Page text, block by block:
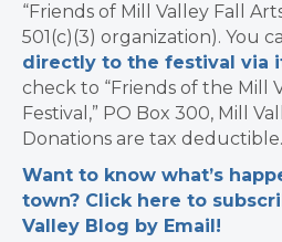
“Friends of Mill Valley Fall
501(c)(3) organization). You
directly to the festival via
check to “Friends of the Mill
Festival,” PO Box 300, Mill
Donations are tax deductible.
Want to know what’s
town? Click here to
Valley Blog by Email!